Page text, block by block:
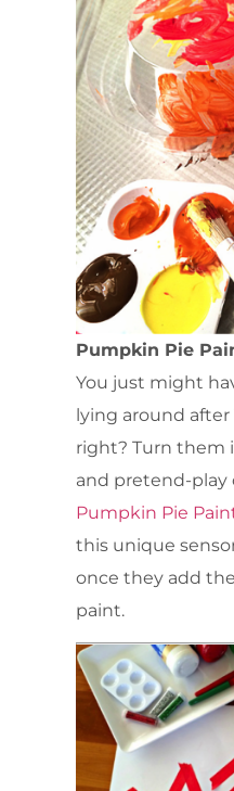
Pumpkin Pie
You just might
lying around
right? Turn them
and pretend-play
Pumpkin Pie
this unique
once they add
paint.